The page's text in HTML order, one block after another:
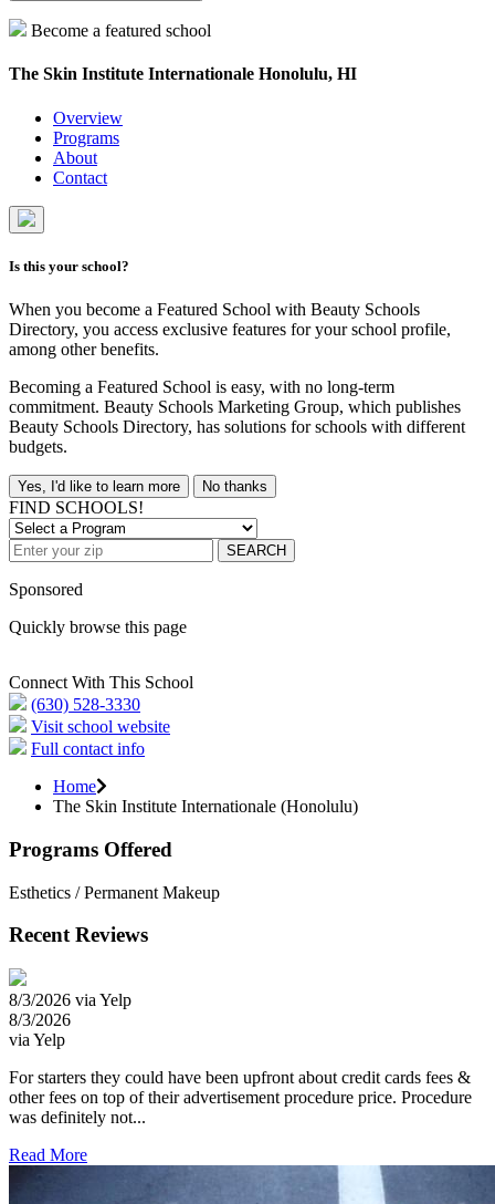
Become a featured school
The Skin Institute Internationale Honolulu, HI
Overview
Programs
About
Contact
Is this your school?
When you become a Featured School with Beauty Schools
Directory, you access exclusive features for your school profile,
among other benefits.
Becoming a Featured School is easy, with no long-term
commitment. Beauty Schools Marketing Group, which publishes
Beauty Schools Directory, has solutions for schools with different
budgets.
Yes, I'd like to learn more No thanks
FIND SCHOOLS!
SEARCH
Sponsored
Quickly browse this page
Connect With This School
(630) 528-3330
Visit school website
Full contact info
Home
The Skin Institute Internationale (Honolulu)
Programs Offered
Esthetics / Permanent Makeup
Recent Reviews
8/3/2026 via Yelp
8/3/2026
via Yelp
For starters they could have been upfront about credit cards fees &
other fees on top of their advertisement procedure price. Procedure
was definitely not...
Read More